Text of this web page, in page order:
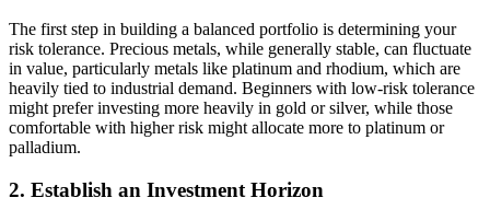
The first step in building a balanced portfolio is determining your
risk tolerance. Precious metals, while generally stable, can fluctuate
in value, particularly metals like platinum and rhodium, which are
heavily tied to industrial demand. Beginners with low-risk tolerance
might prefer investing more heavily in gold or silver, while those
comfortable with higher risk might allocate more to platinum or
palladium.
2. Establish an Investment Horizon